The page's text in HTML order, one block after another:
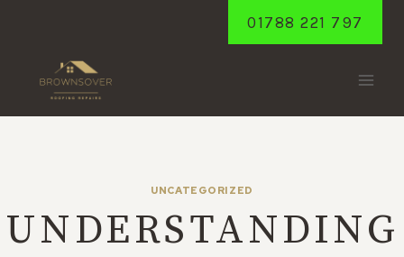
01788 221 797
UNCATEGORIZED
UNDERSTANDING